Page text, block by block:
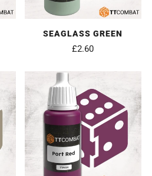
SEAGLASS GREEN
£2.60